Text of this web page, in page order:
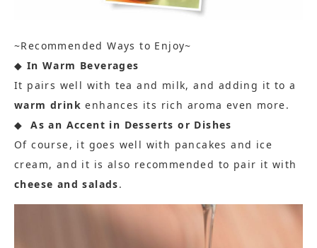
~Recommended Ways to Enjoy~
◆ In Warm Beverages
It pairs well with tea and milk, and adding it to a
warm drink enhances its rich aroma even more.
◆
As an Accent in Desserts or Dishes
Of course, it goes well with pancakes and ice
cream, and it is also recommended to pair it with
cheese and salads.